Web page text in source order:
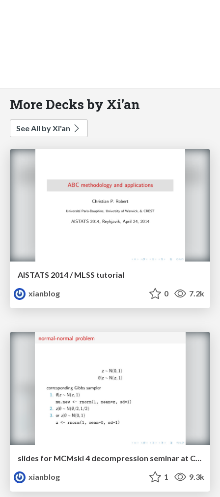
More Decks by Xi'an
See All by Xi'an
AISTATS 2014 / MLSS tutorial
xianblog
0 7.2k
xianblog
1 9.3k